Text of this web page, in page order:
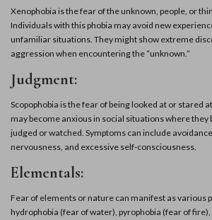
Xenophobia is the fear of the unknown, people, or
Individuals with this phobia may avoid new
unfamiliar situations. They might show extreme
aggression when encountering the “unknown.”
Judgment:
Scopophobia is the fear of being looked at or stared
may become anxious in social situations where they
judged or watched. Symptoms can include
nervousness, and excessive self-consciousness.
Elementals:
Fear of elements or nature can manifest as various
hydrophobia (fear of water), pyrophobia (fear of